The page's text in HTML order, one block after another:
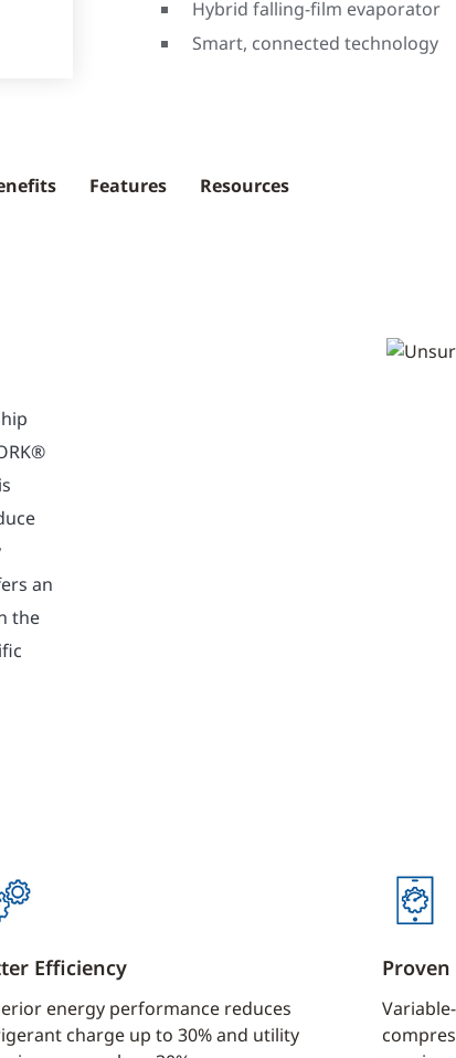
Hybrid falling-film evaporator
Smart, connected technology
Features Resources
an
the
Efficiency
energy performance reduces
charge up to 30% and utility